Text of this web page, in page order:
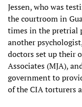
Jessen, who was
the courtroom in
times in the pretrial
another
doctors set up their
Associates (MJA),
government to
of the CIA torturers